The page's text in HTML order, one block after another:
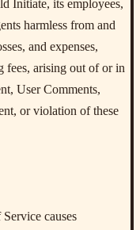
Initiate, its employees,
harmless from and
and expenses,
fees, arising out of or in
User Comments,
or violation of these
causes